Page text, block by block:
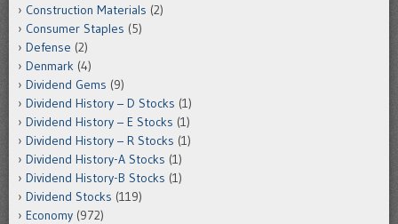
Construction Materials (2)
Consumer Staples (5)
Defense (2)
Denmark (4)
Dividend Gems (9)
Dividend History – D Stocks (1)
Dividend History – E Stocks (1)
Dividend History – R Stocks (1)
Dividend History-A Stocks (1)
Dividend History-B Stocks (1)
Dividend Stocks (119)
Economy (972)